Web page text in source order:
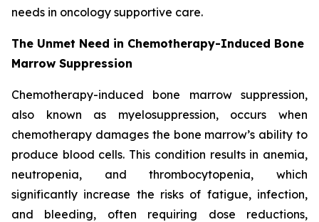
needs in oncology supportive care.
The Unmet Need in Chemotherapy-Induced Bone
Marrow Suppression
Chemotherapy-induced bone marrow suppression,
also known as myelosuppression, occurs when
chemotherapy damages the bone marrow’s ability to
produce blood cells. This condition results in anemia,
neutropenia, and thrombocytopenia, which
significantly increase the risks of fatigue, infection,
and bleeding, often requiring dose reductions,